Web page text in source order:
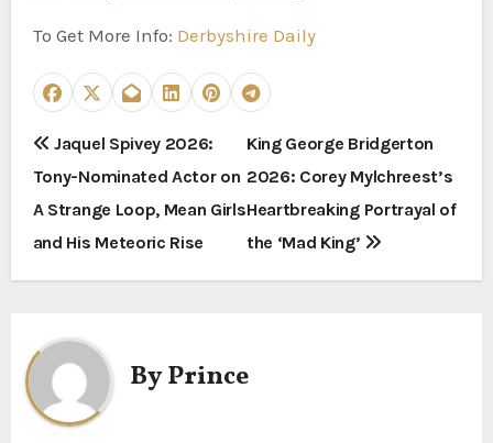
To Get More Info: Derbyshire Daily
P
o
s
t
n
a
v
Jaquel Spivey 2026:
Tony-Nominated Actor on
A Strange Loop, Mean Girls
and His Meteoric Rise
King George Bridgerton
2026: Corey Mylchreest’s
Heartbreaking Portrayal of
the ‘Mad King’
ByPrince